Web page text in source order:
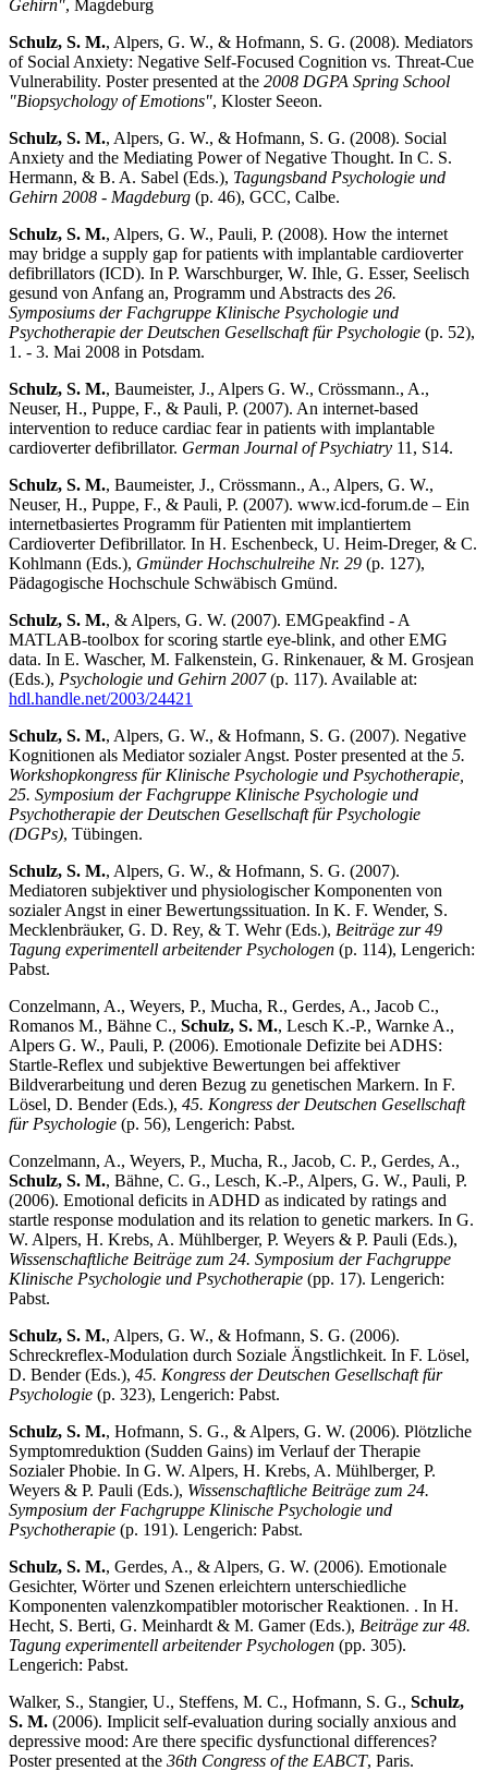
Gehirn", Magdeburg
Schulz, S. M., Alpers, G. W., & Hofmann, S. G. (2008). Mediators
of Social Anxiety: Negative Self-Focused Cognition vs. Threat-Cue
Vulnerability. Poster presented at the 2008 DGPA Spring School
"Biopsychology of Emotions", Kloster Seeon.
Schulz, S. M., Alpers, G. W., & Hofmann, S. G. (2008). Social
Anxiety and the Mediating Power of Negative Thought. In C. S.
Hermann, & B. A. Sabel (Eds.), Tagungsband Psychologie und
Gehirn 2008 - Magdeburg (p. 46), GCC, Calbe.
Schulz, S. M., Alpers, G. W., Pauli, P. (2008). How the internet
may bridge a supply gap for patients with implantable cardioverter
defibrillators (ICD). In P. Warschburger, W. Ihle, G. Esser, Seelisch
gesund von Anfang an, Programm und Abstracts des 26.
Symposiums der Fachgruppe Klinische Psychologie und
Psychotherapie der Deutschen Gesellschaft für Psychologie (p. 52),
1. - 3. Mai 2008 in Potsdam.
Schulz, S. M., Baumeister, J., Alpers G. W., Crössmann., A.,
Neuser, H., Puppe, F., & Pauli, P. (2007). An internet-based
intervention to reduce cardiac fear in patients with implantable
cardioverter defibrillator. German Journal of Psychiatry 11, S14.
Schulz, S. M., Baumeister, J., Crössmann., A., Alpers, G. W.,
Neuser, H., Puppe, F., & Pauli, P. (2007). www.icd-forum.de – Ein
internetbasiertes Programm für Patienten mit implantiertem
Cardioverter Defibrillator. In H. Eschenbeck, U. Heim-Dreger, & C.
Kohlmann (Eds.), Gmünder Hochschulreihe Nr. 29 (p. 127),
Pädagogische Hochschule Schwäbisch Gmünd.
Schulz, S. M., & Alpers, G. W. (2007). EMGpeakfind - A
MATLAB-toolbox for scoring startle eye-blink, and other EMG
data. In E. Wascher, M. Falkenstein, G. Rinkenauer, & M. Grosjean
(Eds.), Psychologie und Gehirn 2007(p. 117). Available at:
hdl.handle.net/2003/24421
Schulz, S. M., Alpers, G. W., & Hofmann, S. G. (2007). Negative
Kognitionen als Mediator sozialer Angst. Poster presented at the 5.
Workshopkongress für Klinische Psychologie und Psychotherapie,
25. Symposium der Fachgruppe Klinische Psychologie und
Psychotherapie der Deutschen Gesellschaft für Psychologie
(DGPs), Tübingen.
Schulz, S. M., Alpers, G. W., & Hofmann, S. G. (2007).
Mediatoren subjektiver und physiologischer Komponenten von
sozialer Angst in einer Bewertungssituation. In K. F. Wender, S.
Mecklenbräuker, G. D. Rey, & T. Wehr (Eds.), Beiträge zur 49
Tagung experimentell arbeitender Psychologen (p. 114), Lengerich:
Pabst.
Conzelmann, A., Weyers, P., Mucha, R., Gerdes, A., Jacob C.,
Romanos M., Bähne C., Schulz, S. M., Lesch K.-P., Warnke A.,
Alpers G. W., Pauli, P. (2006). Emotionale Defizite bei ADHS:
Startle-Reflex und subjektive Bewertungen bei affektiver
Bildverarbeitung und deren Bezug zu genetischen Markern. In F.
Lösel, D. Bender (Eds.), 45. Kongress der Deutschen Gesellschaft
für Psychologie (p. 56), Lengerich: Pabst.
Conzelmann, A., Weyers, P., Mucha, R., Jacob, C. P., Gerdes, A.,
Schulz, S. M., Bähne, C. G., Lesch, K.-P., Alpers, G. W., Pauli, P.
(2006). Emotional deficits in ADHD as indicated by ratings and
startle response modulation and its relation to genetic markers. In G.
W. Alpers, H. Krebs, A. Mühlberger, P. Weyers & P. Pauli (Eds.),
Wissenschaftliche Beiträge zum 24. Symposium der Fachgruppe
Klinische Psychologie und Psychotherapie (pp. 17). Lengerich:
Pabst.
Schulz, S. M., Alpers, G. W., & Hofmann, S. G. (2006).
Schreckreflex-Modulation durch Soziale Ängstlichkeit. In F. Lösel,
D. Bender (Eds.), 45. Kongress der Deutschen Gesellschaft für
Psychologie (p. 323), Lengerich: Pabst.
Schulz, S. M., Hofmann, S. G., & Alpers, G. W. (2006). Plötzliche
Symptomreduktion (Sudden Gains) im Verlauf der Therapie
Sozialer Phobie. In G. W. Alpers, H. Krebs, A. Mühlberger, P.
Weyers & P. Pauli (Eds.), Wissenschaftliche Beiträge zum 24.
Symposium der Fachgruppe Klinische Psychologie und
Psychotherapie (p. 191). Lengerich: Pabst.
Schulz, S. M., Gerdes, A., & Alpers, G. W. (2006). Emotionale
Gesichter, Wörter und Szenen erleichtern unterschiedliche
Komponenten valenzkompatibler motorischer Reaktionen. . In H.
Hecht, S. Berti, G. Meinhardt & M. Gamer (Eds.), Beiträge zur 48.
Tagung experimentell arbeitender Psychologen (pp. 305).
Lengerich: Pabst.
Walker, S., Stangier, U., Steffens, M. C., Hofmann, S. G., Schulz,
S. M. (2006). Implicit self-evaluation during socially anxious and
depressive mood: Are there specific dysfunctional differences?
Poster presented at the 36th Congress of the EABCT, Paris.